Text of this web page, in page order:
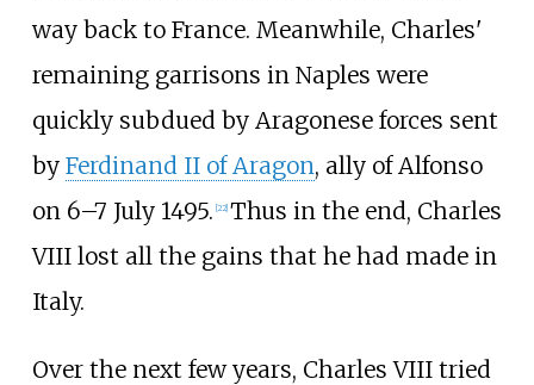
way back to France. Meanwhile, Charles'
remaining garrisons in Naples were
quickly subdued by Aragonese forces sent
by Ferdinand II of Aragon, ally of Alfonso
on 6–7 July 1495. [22] Thus in the end, Charles
VIII lost all the gains that he had made in
Italy.
Over the next few years, Charles VIII tried